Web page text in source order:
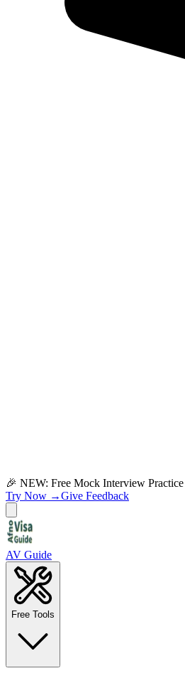
🎉 NEW: Free Mock Interview
Try Now →Give Feedback
AV Guide
Free Tools